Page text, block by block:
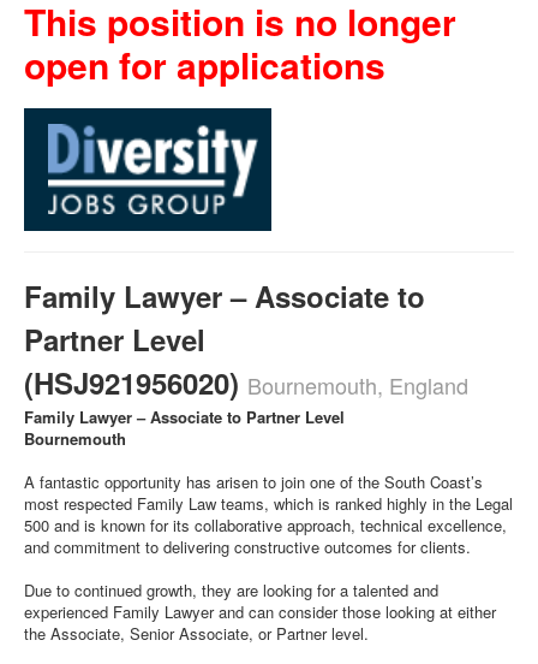
This position is no longer
open for applications
Family Lawyer – Associate to
Partner Level
(HSJ921956020) Bournemouth, England
Family Lawyer – Associate to Partner Level
Bournemouth
A fantastic opportunity has arisen to join one of the South Coast’s
most respected Family Law teams, which is ranked highly in the Legal
500 and is known for its collaborative approach, technical excellence,
and commitment to delivering constructive outcomes for clients.
Due to continued growth, they are looking for a talented and
experienced Family Lawyer and can consider those looking at either
the Associate, Senior Associate, or Partner level.